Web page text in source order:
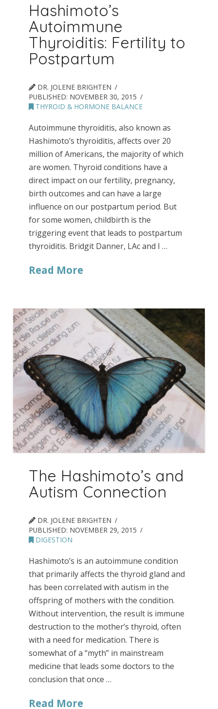
Hashimoto’s
Autoimmune
Thyroiditis: Fertility to
Postpartum
DR. JOLENE BRIGHTEN
PUBLISHED: NOVEMBER 30, 2015
THYROID & HORMONE BALANCE
Autoimmune thyroiditis, also known as
Hashimoto’s thyroiditis, affects over 20
million of Americans, the majority of which
are women. Thyroid conditions have a
direct impact on our fertility, pregnancy,
birth outcomes and can have a large
influence on our postpartum period. But
for some women, childbirth is the
triggering event that leads to postpartum
thyroiditis. Bridgit Danner, LAc and I …
Read More
The Hashimoto’s and
Autism Connection
DR. JOLENE BRIGHTEN
PUBLISHED: NOVEMBER 29, 2015
DIGESTION
Hashimoto’s is an autoimmune condition
that primarily affects the thyroid gland and
has been correlated with autism in the
offspring of mothers with the condition.
Without intervention, the result is immune
destruction to the mother’s thyroid, often
with a need for medication. There is
somewhat of a “myth” in mainstream
medicine that leads some doctors to the
conclusion that once …
Read More